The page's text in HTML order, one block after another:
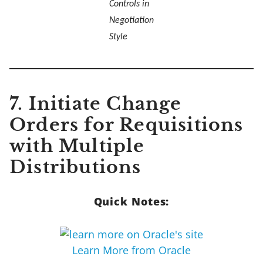
Controls in
Negotiation
Style
7. Initiate Change
Orders for Requisitions
with Multiple
Distributions
Quick Notes:
Learn More from Oracle